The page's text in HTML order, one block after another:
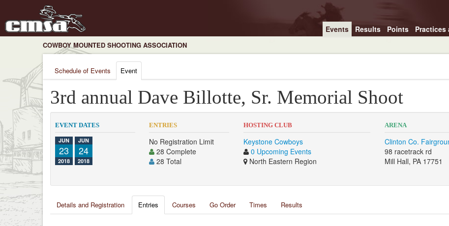
Events Results Points Practices
COWBOY MOUNTED SHOOTING ASSOCIATION
Schedule of Events Event
3rd annual Dave Billotte, Sr. Memorial Shoot
EVENT DATES
JUN
23
2018
JUN
24
2018
ENTRIES
No Registration Limit
28 Complete
28 Total
HOSTING CLUB
Keystone Cowboys
0 Upcoming Events
North Eastern Region
ARENA
Clinton Co.
98 racetrack rd
Mill Hall, PA 17751
Details and Registration Entries Courses Go Order Times Results